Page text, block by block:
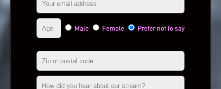
Male Female Prefer not to say